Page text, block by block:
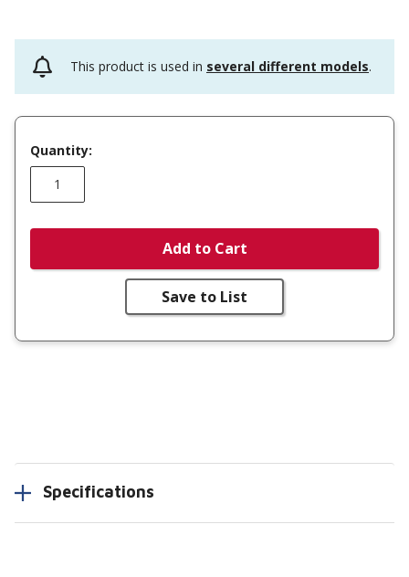
This product is used in several different models.
Quantity:
Add to Cart
Save to List
Specifications